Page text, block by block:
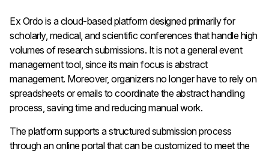
Ex Ordo is a cloud-based platform designed primarily for
scholarly, medical, and scientific conferences that handle high
volumes of research submissions. It is not a general event
management tool, since its main focus is abstract
management. Moreover, organizers no longer have to rely on
spreadsheets or emails to coordinate the abstract handling
process, saving time and reducing manual work.
The platform supports a structured submission process
through an online portal that can be customized to meet the